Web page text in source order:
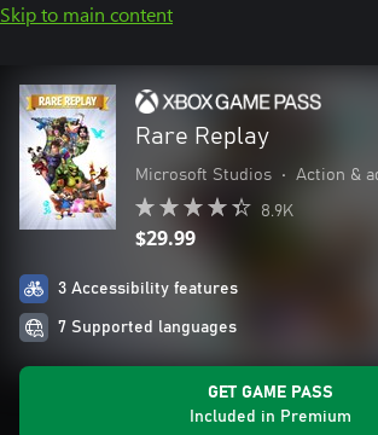
Skip to main content
Rare Replay
Microsoft Studios • Action &
8.9K
$29.99
3 Accessibility features
7 Supported languages
GET GAME PASS
Included in Premium